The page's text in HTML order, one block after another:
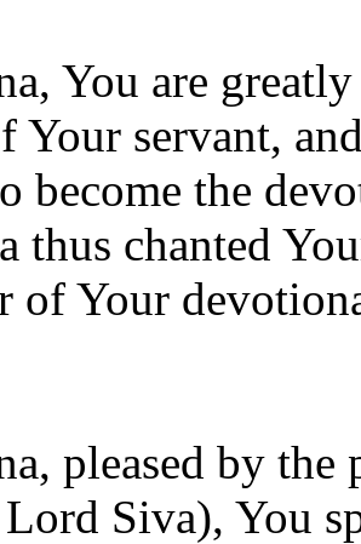
, You are
Your servant,
become the
thus chanted
of Your
, pleased by
Siva), You